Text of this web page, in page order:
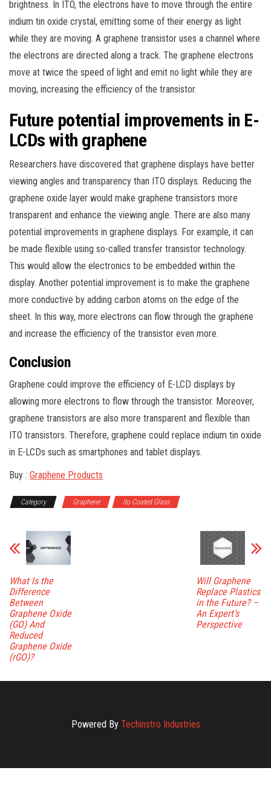
brightness. In ITO, the electrons have to move through the entire
indium tin oxide crystal, emitting some of their energy as light
while they are moving. A graphene transistor uses a channel where
the electrons are directed along a track. The graphene electrons
move at twice the speed of light and emit no light while they are
moving, increasing the efficiency of the transistor.
Future potential improvements in E-
LCDs with graphene
Researchers have discovered that graphene displays have better
viewing angles and transparency than ITO displays. Reducing the
graphene oxide layer would make graphene transistors more
transparent and enhance the viewing angle. There are also many
potential improvements in graphene displays. For example, it can
be made flexible using so-called transfer transistor technology.
This would allow the electronics to be embedded within the
display. Another potential improvement is to make the graphene
more conductive by adding carbon atoms on the edge of the
sheet. In this way, more electrons can flow through the graphene
and increase the efficiency of the transistor even more.
Conclusion
Graphene could improve the efficiency of E-LCD displays by
allowing more electrons to flow through the transistor. Moreover,
graphene transistors are also more transparent and flexible than
ITO transistors. Therefore, graphene could replace indium tin oxide
in E-LCDs such as smartphones and tablet displays.
Buy : Graphene Products
Category Graphene Ito Coated Glass
What Is the
Difference
Between
Graphene Oxide
(GO) And
Reduced
Graphene Oxide
(rGO)?
Will Graphene
Replace Plastics
in the Future? –
An Expert’s
Perspective
Powered By Techinstro Industries